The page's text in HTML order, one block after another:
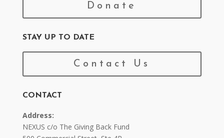
Donate
STAY UP TO DATE
Contact Us
CONTACT
Address:
NEXUS c/o The Giving Back Fund